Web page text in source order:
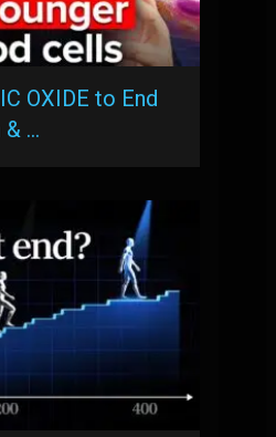
OXIDE to End
& …